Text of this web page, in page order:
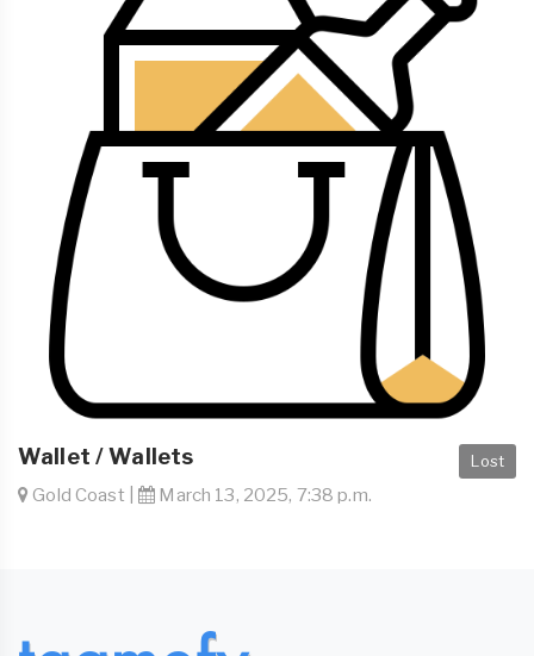
Lost
Wallet / Wallets
Gold Coast | March 13, 2025, 7:38 p.m.